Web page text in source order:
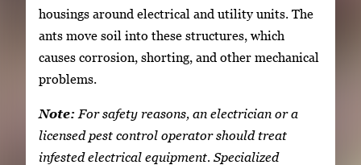
housings around electrical and utility units. The
ants move soil into these structures, which
causes corrosion, shorting, and other mechanical
problems.
Note: For safety reasons, an electrician or a
licensed pest control operator should treat
infested electrical equipment. Specialized